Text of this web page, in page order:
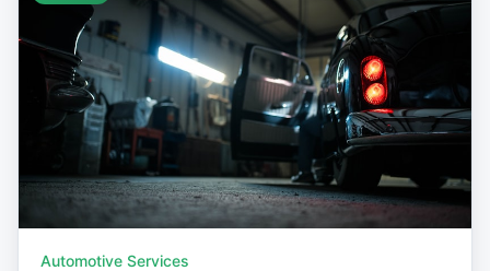
Automotive Services